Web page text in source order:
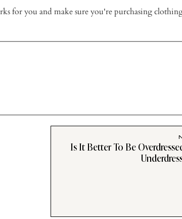
for you and make sure you're purchasing
Is It Better To Be